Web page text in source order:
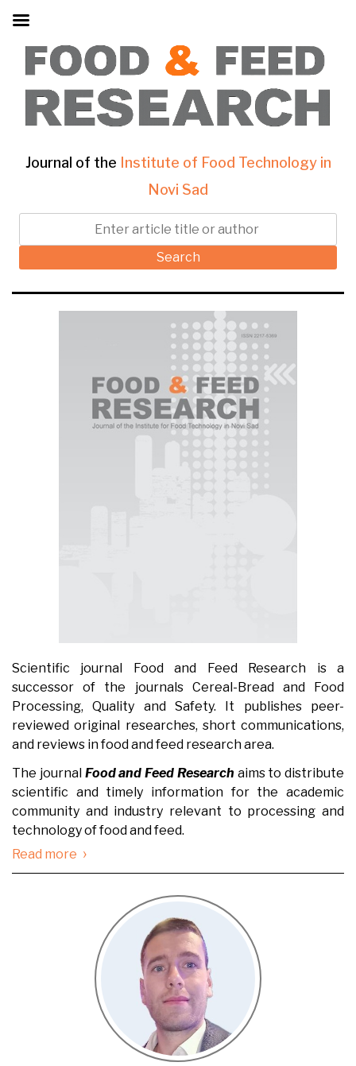
Journal of the Institute of Food Technology in
Novi Sad
Search
Scientific journal Food and Feed Research is a
successor of the journals Cereal-Bread and Food
Processing, Quality and Safety. It publishes peer-
reviewed original researches, short communications,
and reviews in food and feed research area.
The journal Food and Feed Research aims to distribute
scientific and timely information for the academic
community and industry relevant to processing and
technology of food and feed.
Read more ›